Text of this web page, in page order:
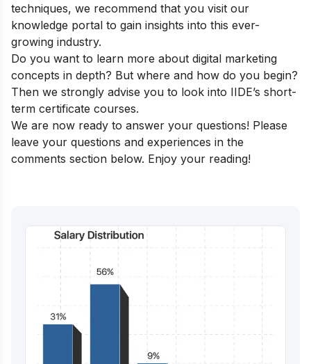
techniques, we recommend that you visit our
knowledge portal to gain insights into this ever-
growing industry.
Do you want to learn more about digital marketing
concepts in depth? But where and how do you begin?
Then we strongly advise you to look into IIDE’s short-
term certificate courses.
We are now ready to answer your questions! Please
leave your questions and experiences in the
comments section below. Enjoy your reading!